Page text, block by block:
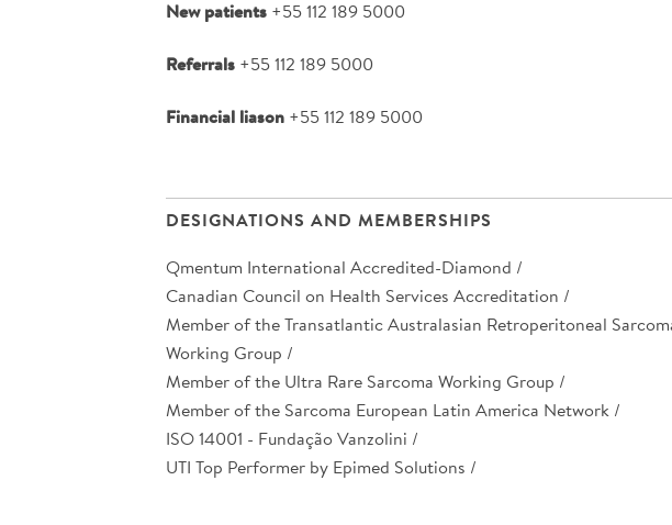
New patients +55 112 189 5000
Referrals +55 112 189 5000
Financial liason +55 112 189 5000
DESIGNATIONS AND MEMBERSHIPS
Qmentum International Accredited-Diamond /
Canadian Council on Health Services Accreditation /
Member of the Transatlantic Australasian Retroperitoneal
Working Group /
Member of the Ultra Rare Sarcoma Working Group /
Member of the Sarcoma European Latin America Network /
ISO 14001 - Fundação Vanzolini /
UTI Top Performer by Epimed Solutions /